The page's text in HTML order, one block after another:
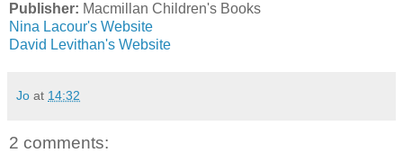
Publisher: Macmillan Children's Books
Nina Lacour's Website
David Levithan's Website
Jo at 14:32
2 comments: